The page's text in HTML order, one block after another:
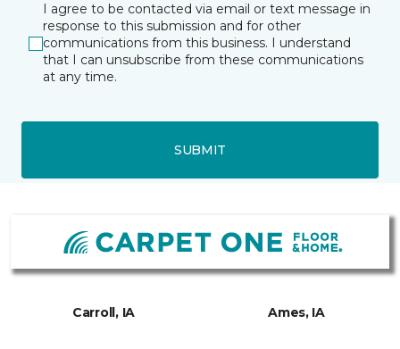
I agree to be contacted via email or text message in
response to this submission and for other
communications from this business. I understand
that I can unsubscribe from these communications
at any time.
SUBMIT
Carroll, IA Ames, IA